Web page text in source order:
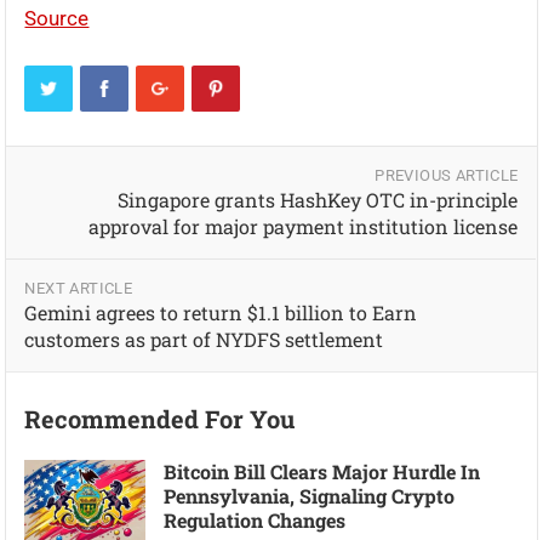
Source
PREVIOUS ARTICLE
Singapore grants HashKey OTC in-principle
approval for major payment institution license
NEXT ARTICLE
Gemini agrees to return $1.1 billion to Earn
customers as part of NYDFS settlement
Recommended For You
Bitcoin Bill Clears Major Hurdle In
Pennsylvania, Signaling Crypto
Regulation Changes